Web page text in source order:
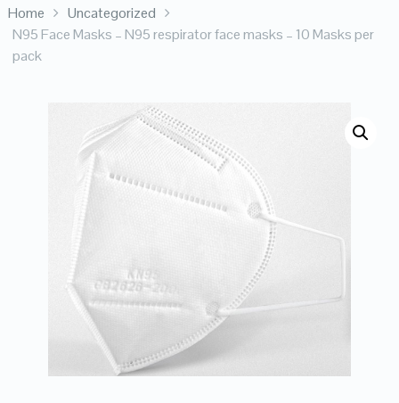
Home
Uncategorized
N95 Face Masks – N95 respirator face masks – 10 Masks per
pack